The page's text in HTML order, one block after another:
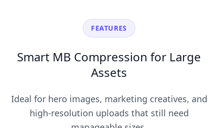
FEATURES
Smart MB Compression for Large
Assets
Ideal for hero images, marketing creatives, and
high-resolution uploads that still need